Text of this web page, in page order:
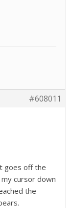
#608011
goes off the
cursor down
the